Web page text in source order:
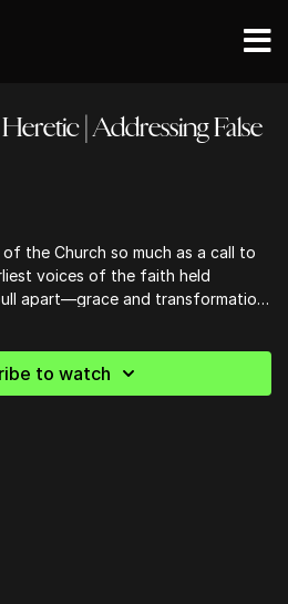
| Addressing False
the Church so much as a call to
voices of the faith held
apart—grace and transformation,
that the gospel doesn’t just
becomes tangible and faith takes
to watch